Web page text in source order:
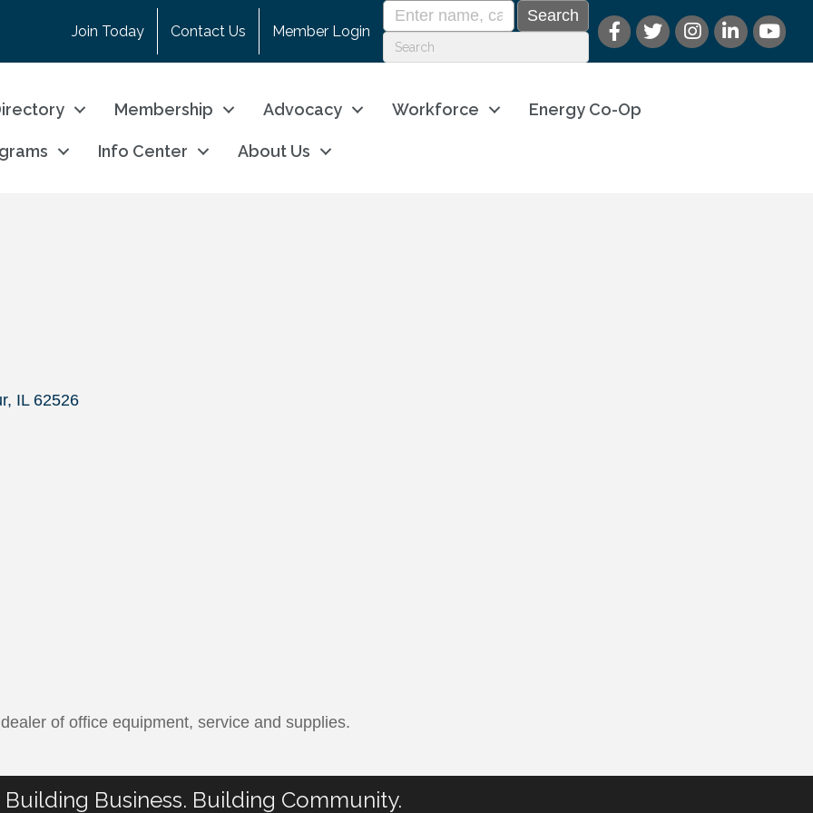
Join Today Contact Us Member Login
Membership Advocacy Workforce Energy Co-Op
Info Center About Us
IL 62526
of office equipment, service and supplies.
Building Business. Building Community.